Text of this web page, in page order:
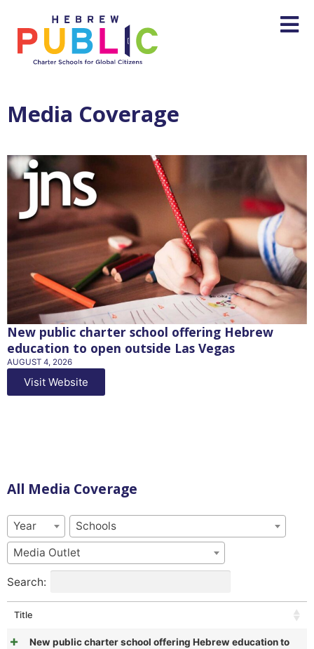
Media Coverage
New public charter school offering Hebrew
education to open outside Las Vegas
AUGUST 4, 2026
Visit Website
All Media Coverage
Year
Schools
Media Outlet
Search:
Title
New public charter school offering Hebrew education to